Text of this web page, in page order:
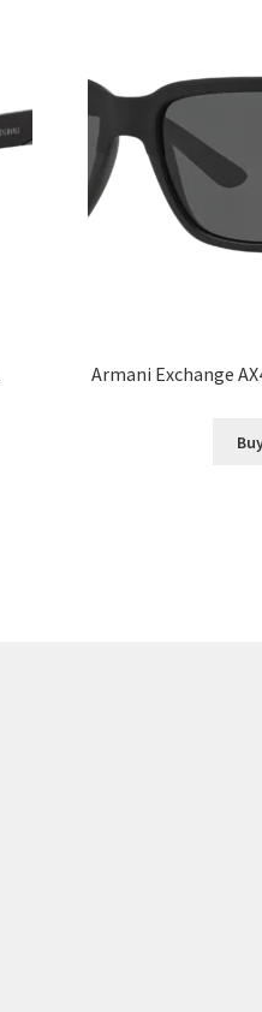
Armani Exchange